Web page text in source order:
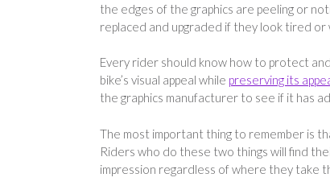
the edges of the graphics are peeling or
replaced and upgraded if they look tired or
Every rider should know how to protect
bike’s visual appeal while preserving its
the graphics manufacturer to see if it has
The most important thing to remember is
Riders who do these two things will find
impression regardless of where they take